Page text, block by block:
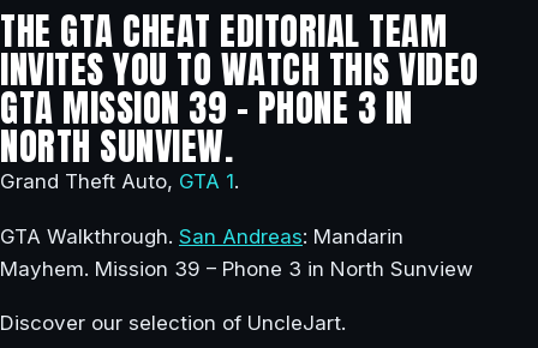
THE GTA CHEAT EDITORIAL TEAM
INVITES YOU TO WATCH THIS VIDEO
GTA MISSION 39 – PHONE 3 IN
NORTH SUNVIEW.
Grand Theft Auto, GTA 1.
GTA Walkthrough. San Andreas: Mandarin
Mayhem. Mission 39 – Phone 3 in North Sunview
Discover our selection of UncleJart.